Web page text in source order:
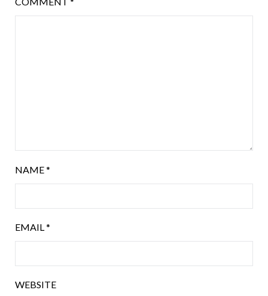
NAME*
EMAIL *
WEBSITE